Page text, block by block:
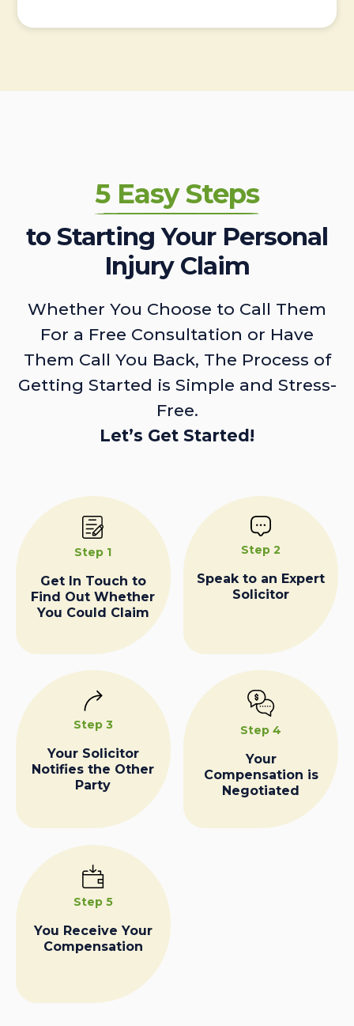
5 Easy Steps
to Starting Your Personal
Injury Claim
Whether You Choose to Call Them
For a Free Consultation or Have
Them Call You Back, The Process of
Getting Started is Simple and Stress-
Free.
Let’s Get Started!
Step 1
Get In Touch to
Find Out Whether
You Could Claim
Step 2
Speak to an Expert
Solicitor
Step 3
Your Solicitor
Notifies the Other
Party
Step 4
Your
Compensation is
Negotiated
Step 5
You Receive Your
Compensation